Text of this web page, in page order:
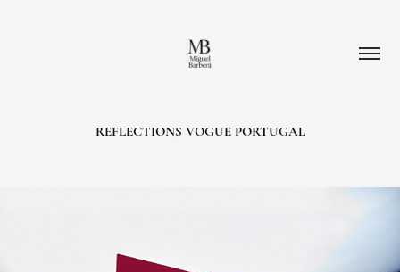
REFLECTIONS VOGUE PORTUGAL